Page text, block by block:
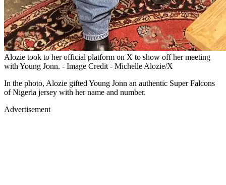
Alozie took to her official platform on X to show off her meeting
with Young Jonn. - Image Credit - Michelle Alozie/X
In the photo, Alozie gifted Young Jonn an authentic Super Falcons
of Nigeria jersey with her name and number.
Advertisement